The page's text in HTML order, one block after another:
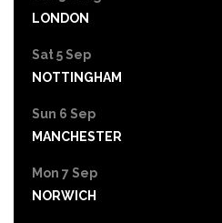
LONDON
Sat 5 Sep
NOTTINGHAM
Sun 6 Sep
MANCHESTER
Mon 7 Sep
NORWICH